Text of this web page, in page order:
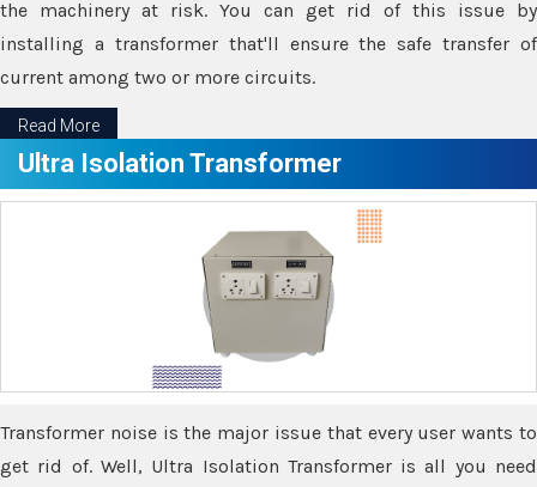
the machinery at risk. You can get rid of this issue by
installing a transformer that'll ensure the safe transfer of
current among two or more circuits.
Read More
Ultra Isolation Transformer
Transformer noise is the major issue that every user wants to
get rid of. Well, Ultra Isolation Transformer is all you need